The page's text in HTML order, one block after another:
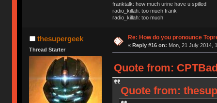
franktalk: how much urine have u spilled
radio_killah: too much frank
radio_killah: too much
thesupergeek
Thread Starter
Re: How do you pronounce
« Reply #16 on: Mon, 21 July 2014,
Quote from:
Quote from: